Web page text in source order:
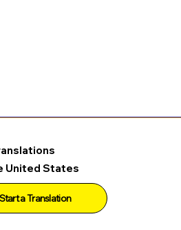
United States
Start a Translation